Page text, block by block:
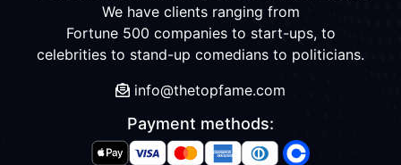
We have clients ranging from
Fortune 500 companies to start-ups, to
celebrities to stand-up comedians to politicians.
info@thetopfame.com
Payment methods: